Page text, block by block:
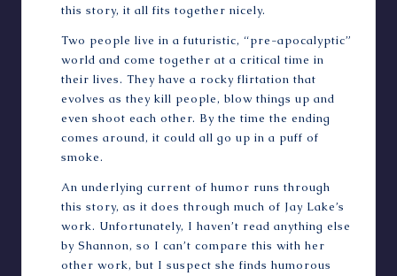
this story, it all fits together nicely.
Two people live in a futuristic, “pre-apocalyptic”
world and come together at a critical time in
their lives. They have a rocky flirtation that
evolves as they kill people, blow things up and
even shoot each other. By the time the ending
comes around, it could all go up in a puff of
smoke.
An underlying current of humor runs through
this story, as it does through much of Jay Lake’s
work. Unfortunately, I haven’t read anything else
by Shannon, so I can’t compare this with her
other work, but I suspect she finds humorous